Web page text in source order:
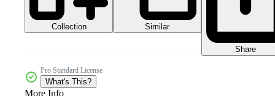
Collection Similar
Share
Pro Standard License
What's This?
More Info